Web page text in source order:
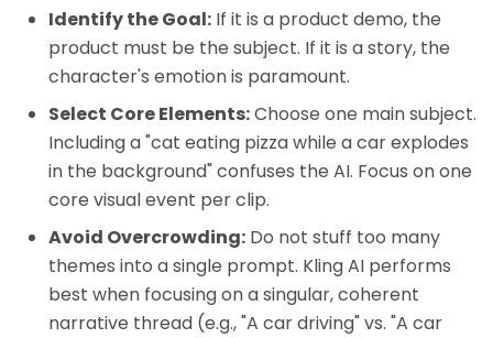
Identify the Goal: If it is a product demo, the
product must be the subject. If it is a story, the
character's emotion is paramount.
Select Core Elements:Choose one main subject.
Including a "cat eating pizza while a car explodes
in the background" confuses the AI. Focus on one
core visual event per clip.
Avoid Overcrowding: Do not stuff too many
themes into a single prompt. Kling AI performs
best when focusing on a singular, coherent
narrative thread (e.g., "A car driving" vs. "A car